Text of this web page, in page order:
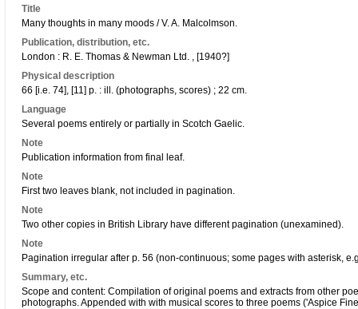
Title
Many thoughts in many moods / V. A. Malcolmson.
Publication, distribution, etc.
London : R. E. Thomas & Newman Ltd. , [1940?]
Physical description
66 [i.e. 74], [11] p. : ill. (photographs, scores) ; 22 cm.
Language
Several poems entirely or partially in Scotch Gaelic.
Note
Publication information from final leaf.
Note
First two leaves blank, not included in pagination.
Note
Two other copies in British Library have different pagination (unexamined).
Note
Pagination irregular after p. 56 (non-continuous; some pages with asterisk,
Summary, etc.
Scope and content: Compilation of original poems and extracts from other
photographs. Appended with with musical scores to three poems ('Aspice